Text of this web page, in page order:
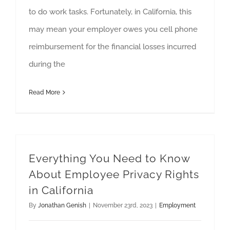
to do work tasks. Fortunately, in California, this
may mean your employer owes you cell phone
reimbursement for the financial losses incurred
during the
Read More
Everything You Need to Know
About Employee Privacy Rights
in California
By Jonathan Genish November 23rd, 2023 Employment